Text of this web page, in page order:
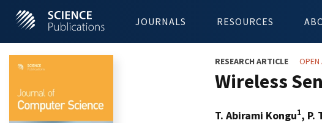
JOURNALS RESOURCES
RESEARCH ARTICLE OPEN
Wireless
T. Abirami Kongu1, P.